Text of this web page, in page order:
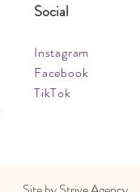
Social
Instagram
Facebook
TikTok